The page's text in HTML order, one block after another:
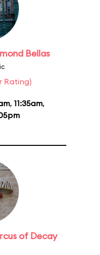
Bellas
Rating)
, 11:35am,
of Decay